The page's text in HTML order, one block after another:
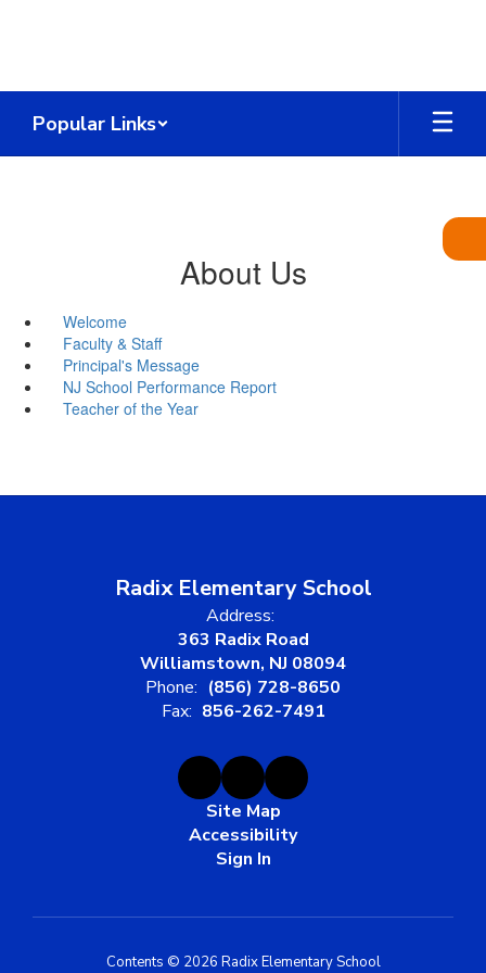
Popular Links
About Us
Welcome
Faculty & Staff
Principal's Message
NJ School Performance Report
Teacher of the Year
Radix Elementary School
Address:
363 Radix Road
Williamstown, NJ 08094
Phone: (856) 728-8650
Fax: 856-262-7491
Site Map
Accessibility
Sign In
Contents © 2026 Radix Elementary School